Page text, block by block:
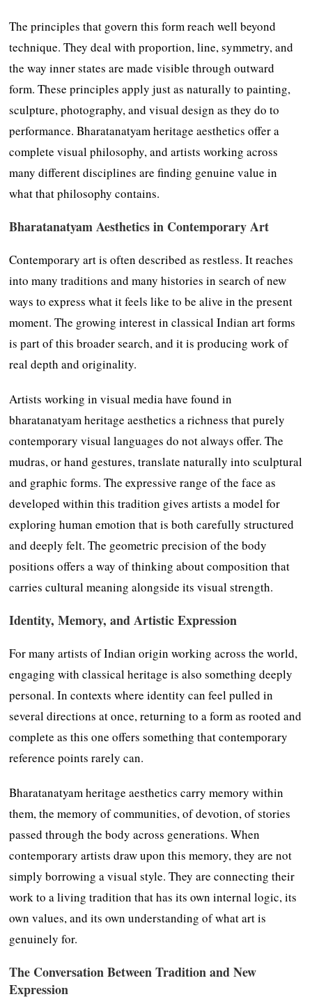
The principles that govern this form reach well beyond
technique. They deal with proportion, line, symmetry, and
the way inner states are made visible through outward
form. These principles apply just as naturally to painting,
sculpture, photography, and visual design as they do to
performance. Bharatanatyam heritage aesthetics offer a
complete visual philosophy, and artists working across
many different disciplines are finding genuine value in
what that philosophy contains.
Bharatanatyam Aesthetics in Contemporary Art
Contemporary art is often described as restless. It reaches
into many traditions and many histories in search of new
ways to express what it feels like to be alive in the present
moment. The growing interest in classical Indian art forms
is part of this broader search, and it is producing work of
real depth and originality.
Artists working in visual media have found in
bharatanatyam heritage aesthetics a richness that purely
contemporary visual languages do not always offer. The
mudras, or hand gestures, translate naturally into sculptural
and graphic forms. The expressive range of the face as
developed within this tradition gives artists a model for
exploring human emotion that is both carefully structured
and deeply felt. The geometric precision of the body
positions offers a way of thinking about composition that
carries cultural meaning alongside its visual strength.
Identity, Memory, and Artistic Expression
For many artists of Indian origin working across the world,
engaging with classical heritage is also something deeply
personal. In contexts where identity can feel pulled in
several directions at once, returning to a form as rooted and
complete as this one offers something that contemporary
reference points rarely can.
Bharatanatyam heritage aesthetics carry memory within
them, the memory of communities, of devotion, of stories
passed through the body across generations. When
contemporary artists draw upon this memory, they are not
simply borrowing a visual style. They are connecting their
work to a living tradition that has its own internal logic, its
own values, and its own understanding of what art is
genuinely for.
The Conversation Between Tradition and New
Expression